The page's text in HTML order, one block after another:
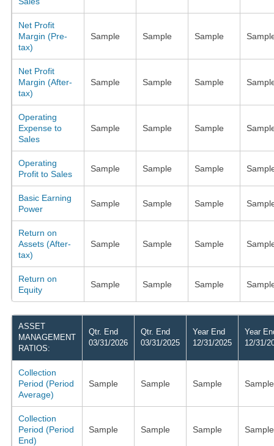
Net Profit
Margin (Pre-
tax)
Sample Sample Sample
Net Profit
Margin (After-
tax)
Sample Sample Sample
Operating
Expense to
Sales
Sample Sample Sample
Operating
Profit to Sales
Sample Sample Sample
Basic Earning
Power
Sample Sample Sample
Return on
Assets (After-
tax)
Sample Sample Sample
Return on
Equity
Sample Sample Sample
ASSET
MANAGEMENT
RATIOS:
Qtr. End
03/31/2026
Qtr. End
03/31/2025
Year End
12/31/2025
Year
12/31/
Collection
Period (Period
Average)
Sample Sample Sample Sample
Collection
Period (Period
End)
Sample Sample Sample Sample